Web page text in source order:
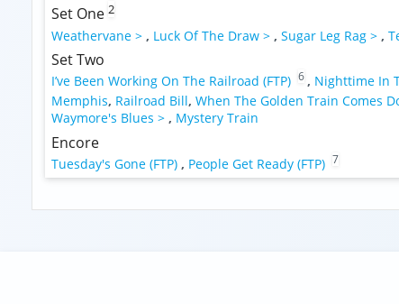
Set One 2
Weathervane > , Luck Of The Draw > , Sugar Leg Rag > ,
Set Two
I’ve Been Working On The Railroad (FTP) 6 , Nighttime In
Memphis, Railroad Bill, When The Golden Train Comes
Waymore's Blues > , Mystery Train
Encore
Tuesday's Gone (FTP) , People Get Ready (FTP) 7